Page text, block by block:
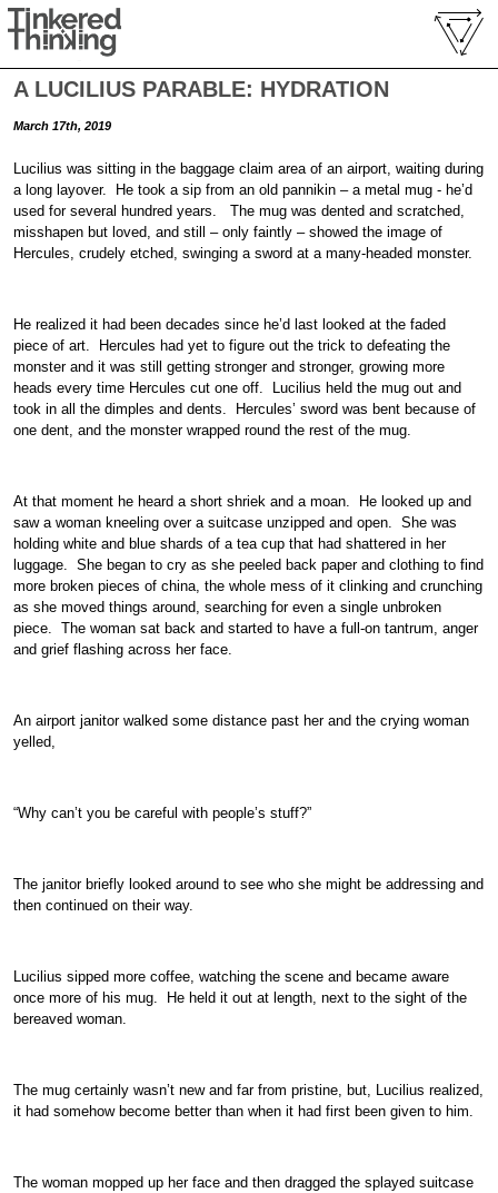
A LUCILIUS PARABLE: HYDRATION
March 17th, 2019
Lucilius was sitting in the baggage claim area of an airport, waiting during
a long layover. He took a sip from an old pannikin – a metal mug - he’d
used for several hundred years. The mug was dented and scratched,
misshapen but loved, and still – only faintly – showed the image of
Hercules, crudely etched, swinging a sword at a many-headed monster.
He realized it had been decades since he’d last looked at the faded
piece of art. Hercules had yet to figure out the trick to defeating the
monster and it was still getting stronger and stronger, growing more
heads every time Hercules cut one off. Lucilius held the mug out and
took in all the dimples and dents. Hercules’ sword was bent because of
one dent, and the monster wrapped round the rest of the mug.
At that moment he heard a short shriek and a moan. He looked up and
saw a woman kneeling over a suitcase unzipped and open. She was
holding white and blue shards of a tea cup that had shattered in her
luggage. She began to cry as she peeled back paper and clothing to find
more broken pieces of china, the whole mess of it clinking and crunching
as she moved things around, searching for even a single unbroken
piece. The woman sat back and started to have a full-on tantrum, anger
and grief flashing across her face.
An airport janitor walked some distance past her and the crying woman
yelled,
“Why can’t you be careful with people’s stuff?”
The janitor briefly looked around to see who she might be addressing and
then continued on their way.
Lucilius sipped more coffee, watching the scene and became aware
once more of his mug. He held it out at length, next to the sight of the
bereaved woman.
The mug certainly wasn’t new and far from pristine, but, Lucilius realized,
it had somehow become better than when it had first been given to him.
The woman mopped up her face and then dragged the splayed suitcase